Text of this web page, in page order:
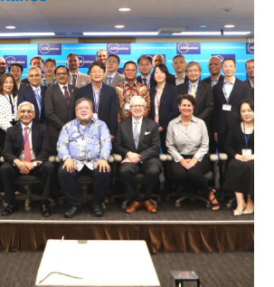
News and
ILI Advance Toolkit to